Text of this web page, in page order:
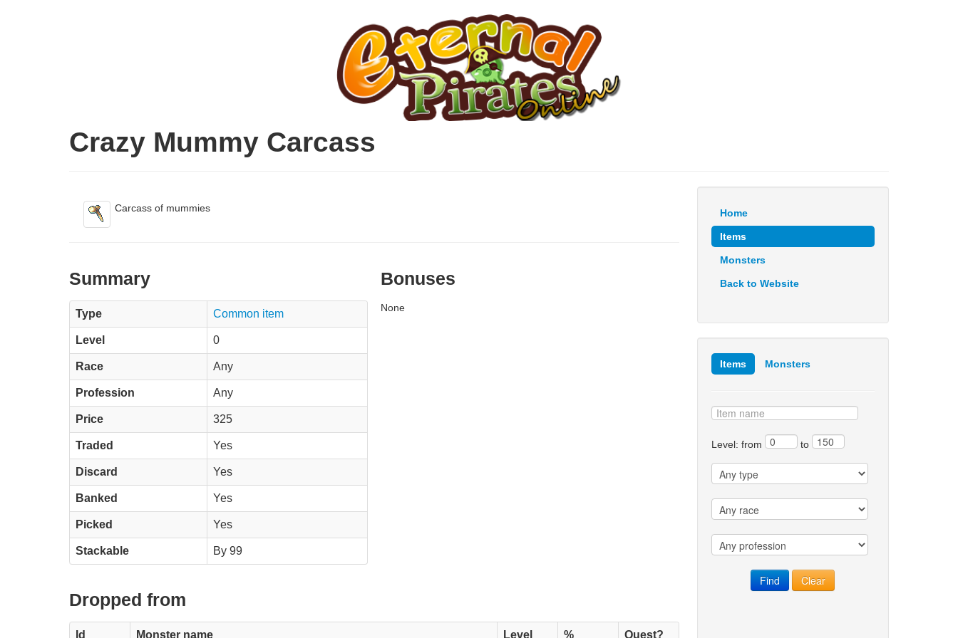
Crazy Mummy Carcass
Carcass of mummies
Summary
Type Common item
Level 0
Race Any
Profession Any
Price 325
Traded Yes
Discard Yes
Banked Yes
Picked Yes
Stackable By 99
Bonuses
None
Dropped from
Id Monster name Level % Quest?
Home
Items
Monsters
Back to Website
Items Monsters
Level: from to